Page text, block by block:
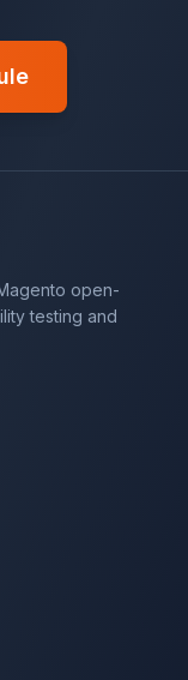
open-
testing and